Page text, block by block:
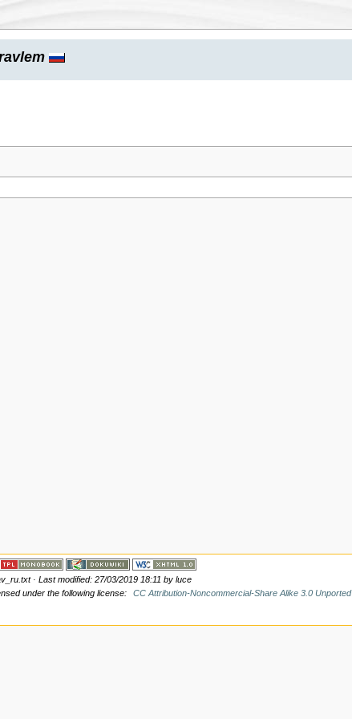
· Last modified: 27/03/2019 18:11 byluce
under the following license:
CC Attribution-Noncommercial-Share Alike 3.0 Unported